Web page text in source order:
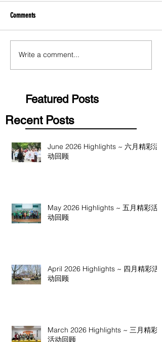
Comments
Write a comment...
Featured Posts
Recent Posts
June 2026 Highlights ~ 六月精彩活
动回顾
May 2026 Highlights ~ 五月精彩活
动回顾
April 2026 Highlights ~ 四月精彩活
动回顾
March 2026 Highlights ~ 三月精彩
活动回顾